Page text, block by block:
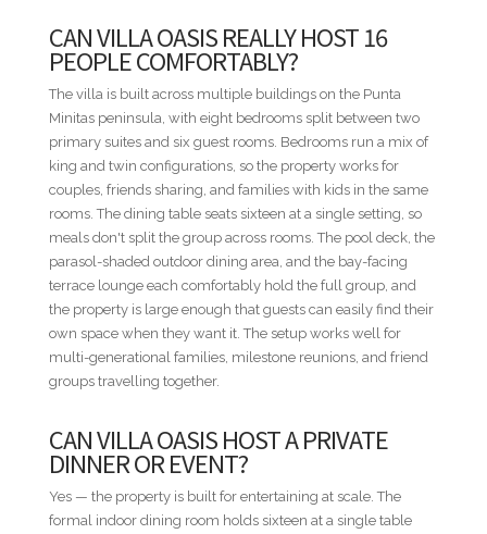
STAFF INCLUDED
• Housekeeper
• Cook
• Waiter
BED CONFIGURATION
• Bedroom 1 - 1 King bed
• Bedroom 2 - 1 King bed
• Bedroom 3 - 2 Queen beds
• Bedroom 4 - 2 Queen beds
• Bedroom 5 - 2 Queen beds
• Bedroom 6 - 2 Queen beds
• Bedroom 7 - 2 Queen beds
• Bedroom 8 - 2 Queen beds
• Low Season — 3 nights minimum
• High Season — 3 nights minimum
• Easter Week — 5 nights minimum
• Thanksgiving — 5 nights minimum
CAN VILLA OASIS REALLY HOST 16
PEOPLE COMFORTABLY?
The villa is built across multiple buildings on the Punta
Minitas peninsula, with eight bedrooms split between two
primary suites and six guest rooms. Bedrooms run a mix of
king and twin configurations, so the property works for
couples, friends sharing, and families with kids in the same
rooms. The dining table seats sixteen at a single setting, so
meals don't split the group across rooms. The pool deck, the
parasol-shaded outdoor dining area, and the bay-facing
terrace lounge each comfortably hold the full group, and
the property is large enough that guests can easily find their
own space when they want it. The setup works well for
multi-generational families, milestone reunions, and friend
groups travelling together.
CAN VILLA OASIS HOST A PRIVATE
DINNER OR EVENT?
Yes — the property is built for entertaining at scale. The
formal indoor dining room holds sixteen at a single table